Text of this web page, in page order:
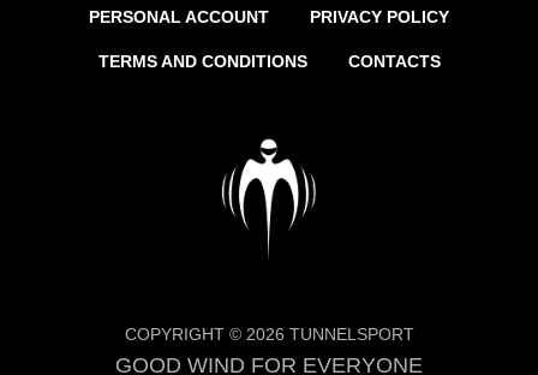
PERSONAL ACCOUNT PRIVACY POLICY
TERMS AND CONDITIONS CONTACTS
COPYRIGHT © 2026 TUNNELSPORT
GOOD WIND FOR EVERYONE